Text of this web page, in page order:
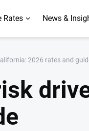
Rates News &
2026 rates and